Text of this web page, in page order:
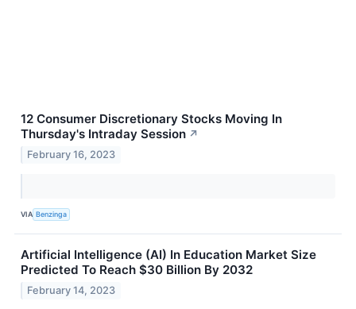
12 Consumer Discretionary Stocks Moving In
Thursday's Intraday Session ↗
February 16, 2023
VIA Benzinga
Artificial Intelligence (AI) In Education Market Size
Predicted To Reach $30 Billion By 2032
February 14, 2023